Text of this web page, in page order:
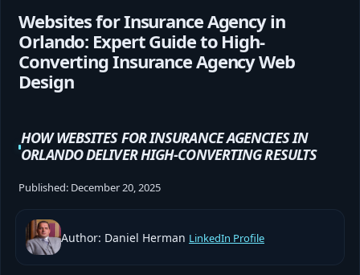
Websites for Insurance Agency in
Orlando: Expert Guide to High-
Converting Insurance Agency Web
Design
HOW WEBSITES FOR INSURANCE AGENCIES IN
ORLANDO DELIVER HIGH-CONVERTING RESULTS
Published: December 20, 2025
Author: Daniel Herman LinkedIn Profile